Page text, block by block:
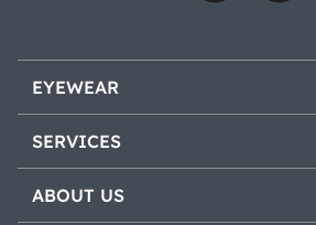
EYEWEAR
SERVICES
ABOUT US